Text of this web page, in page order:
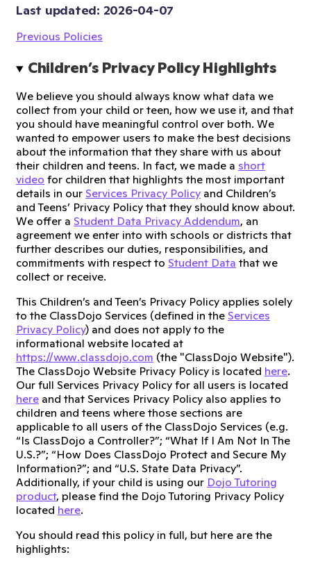
Last updated: 2026-04-07
Previous Policies
Children’s Privacy Policy Highlights
We believe you should always know what data we
collect from your child or teen, how we use it, and that
you should have meaningful control over both. We
wanted to empower users to make the best decisions
about the information that they share with us about
their children and teens. In fact, we made a short
video for children that highlights the most important
details in our Services Privacy Policy and Children’s
and Teens’ Privacy Policy that they should know about.
We offer a Student Data Privacy Addendum, an
agreement we enter into with schools or districts that
further describes our duties, responsibilities, and
commitments with respect to Student Data that we
collect or receive.
This Children’s and Teen’s Privacy Policy applies solely
to the ClassDojo Services (defined in the Services
Privacy Policy) and does not apply to the
informational website located at
https://www.classdojo.com (the "ClassDojo Website").
The ClassDojo Website Privacy Policy is located here.
Our full Services Privacy Policy for all users is located
here and that Services Privacy Policy also applies to
children and teens where those sections are
applicable to all users of the ClassDojo Services (e.g.
“Is ClassDojo a Controller?”; “What If I Am Not In The
U.S.?”; “How Does ClassDojo Protect and Secure My
Information?”; and “U.S. State Data Privacy”.
Additionally, if your child is using our Dojo Tutoring
product, please find the Dojo Tutoring Privacy Policy
located here.
You should read this policy in full, but here are the
highlights: